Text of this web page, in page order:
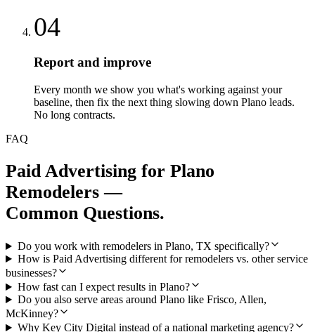
04
Report and improve
Every month we show you what's working against your
baseline, then fix the next thing slowing down Plano leads.
No long contracts.
FAQ
Paid Advertising for Plano
Remodelers —
Common Questions.
Do you work with remodelers in Plano, TX specifically?
How is Paid Advertising different for remodelers vs. other service
businesses?
How fast can I expect results in Plano?
Do you also serve areas around Plano like Frisco, Allen,
McKinney?
Why Key City Digital instead of a national marketing agency?